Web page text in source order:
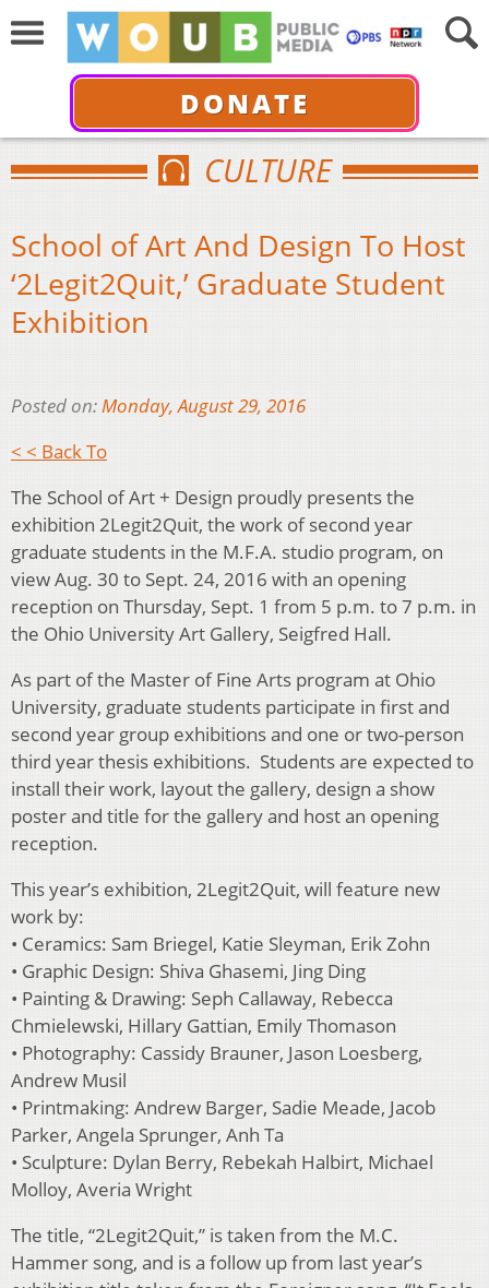
DONATE
CULTURE
School of Art And Design To Host
‘2Legit2Quit,’ Graduate Student
Exhibition
Posted on:Monday, August 29, 2016
< < Back To
The School of Art + Design proudly presents the
exhibition 2Legit2Quit, the work of second year
graduate students in the M.F.A. studio program, on
view Aug. 30 to Sept. 24, 2016 with an opening
reception on Thursday, Sept. 1 from 5 p.m. to 7 p.m. in
the Ohio University Art Gallery, Seigfred Hall.
As part of the Master of Fine Arts program at Ohio
University, graduate students participate in first and
second year group exhibitions and one or two-person
third year thesis exhibitions. Students are expected to
install their work, layout the gallery, design a show
poster and title for the gallery and host an opening
reception.
This year’s exhibition, 2Legit2Quit, will feature new
work by:
• Ceramics: Sam Briegel, Katie Sleyman, Erik Zohn
• Graphic Design: Shiva Ghasemi, Jing Ding
• Painting & Drawing: Seph Callaway, Rebecca
Chmielewski, Hillary Gattian, Emily Thomason
• Photography: Cassidy Brauner, Jason Loesberg,
Andrew Musil
• Printmaking: Andrew Barger, Sadie Meade, Jacob
Parker, Angela Sprunger, Anh Ta
• Sculpture: Dylan Berry, Rebekah Halbirt, Michael
Molloy, Averia Wright
The title, “2Legit2Quit,” is taken from the M.C.
Hammer song, and is a follow up from last year’s